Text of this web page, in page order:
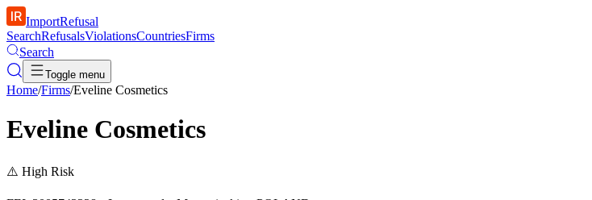
ImportRefusal
SearchRefusalsViolationsCountriesFirms
Search
Toggle menu
Home/Firms/Eveline Cosmetics
Eveline Cosmetics
⚠️ High Risk